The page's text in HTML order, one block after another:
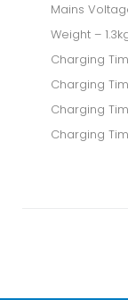
Mains
Weight –
Charging
Charging
Charging
Charging